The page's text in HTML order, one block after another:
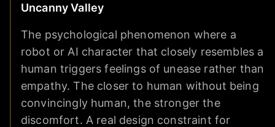
Uncanny Valley
The psychological phenomenon where a
robot or AI character that closely resembles a
human triggers feelings of unease rather than
empathy. The closer to human without being
convincingly human, the stronger the
discomfort. A real design constraint for